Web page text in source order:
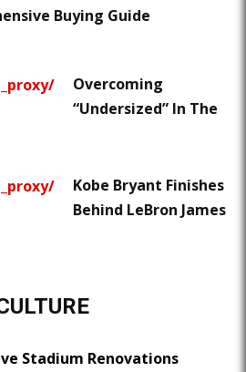
Buying Guide
Overcoming
“Undersized” In The
Kobe Bryant Finishes
Behind LeBron James
Stadium Renovations